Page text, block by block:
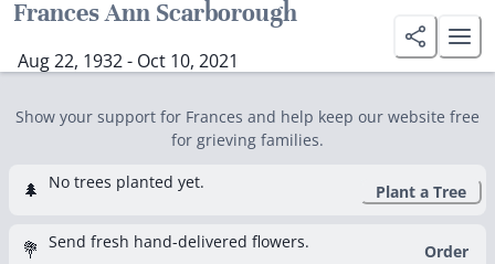
Frances Ann Scarborough
Aug 22, 1932 - Oct 10, 2021
Show your support for Frances and help keep our website free
for grieving families.
🌲 No trees planted yet. Plant a Tree
💐 Send fresh hand-delivered flowers. Order